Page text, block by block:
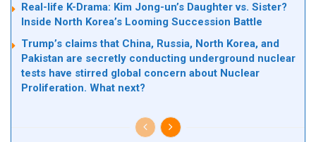
Real-life K-Drama: Kim Jong-un’s Daughter vs. Sister?
Inside North Korea’s Looming Succession Battle
Trump’s claims that China, Russia, North Korea, and
Pakistan are secretly conducting underground nuclear
tests have stirred global concern about Nuclear
Proliferation. What next?